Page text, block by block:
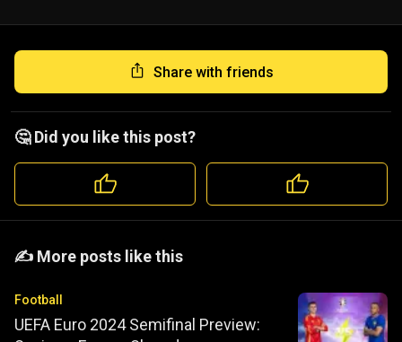
Share with friends
🤔 Did you like this post?
️️✍️ More posts like this
Football
UEFA Euro 2024 Semifinal Preview: